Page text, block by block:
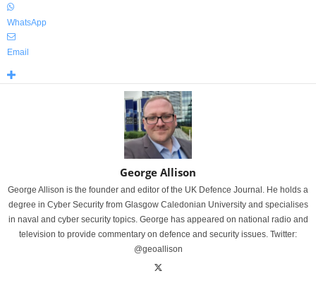
WhatsApp
Email
George Allison
George Allison is the founder and editor of the UK Defence Journal. He holds a
degree in Cyber Security from Glasgow Caledonian University and specialises
in naval and cyber security topics. George has appeared on national radio and
television to provide commentary on defence and security issues. Twitter:
@geoallison